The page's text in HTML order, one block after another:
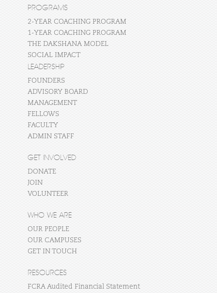
PROGRAMS
2-YEAR COACHING PROGRAM
1-YEAR COACHING PROGRAM
THE DAKSHANA MODEL
SOCIAL IMPACT
LEADERSHIP
FOUNDERS
ADVISORY BOARD
MANAGEMENT
FELLOWS
FACULTY
ADMIN STAFF
GET INVOLVED
DONATE
JOIN
VOLUNTEER
WHO WE ARE
OUR PEOPLE
OUR CAMPUSES
GET IN TOUCH
RESOURCES
FCRA Audited Financial Statement